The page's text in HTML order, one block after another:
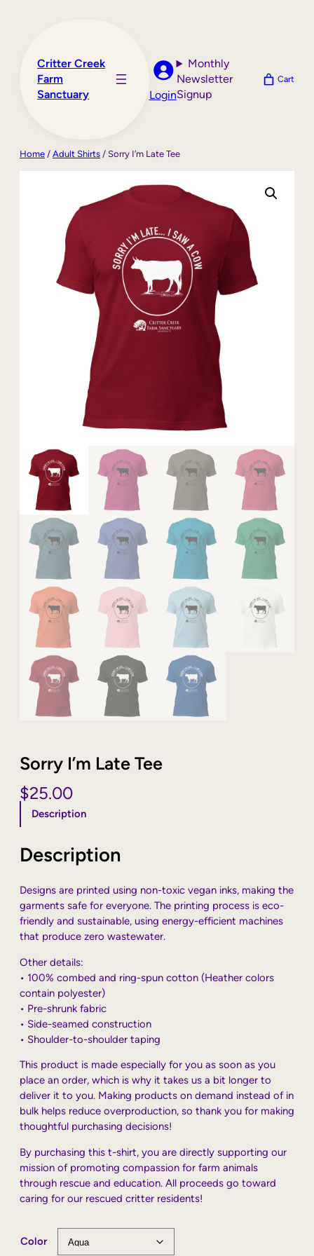
Critter Creek
Farm
Sanctuary
Login
Monthly
Newsletter
Signup
Cart
Home / Adult Shirts / Sorry I’m Late Tee
Sorry I’m Late Tee
$25.00
Description
Description
Designs are printed using non-toxic vegan inks, making the
garments safe for everyone. The printing process is eco-
friendly and sustainable, using energy-efficient machines
that produce zero wastewater.
Other details:
• 100% combed and ring-spun cotton (Heather colors
contain polyester)
• Pre-shrunk fabric
• Side-seamed construction
• Shoulder-to-shoulder taping
This product is made especially for you as soon as you
place an order, which is why it takes us a bit longer to
deliver it to you. Making products on demand instead of in
bulk helps reduce overproduction, so thank you for making
thoughtful purchasing decisions!
By purchasing this t-shirt, you are directly supporting our
mission of promoting compassion for farm animals
through rescue and education. All proceeds go toward
caring for our rescued critter residents!
Color